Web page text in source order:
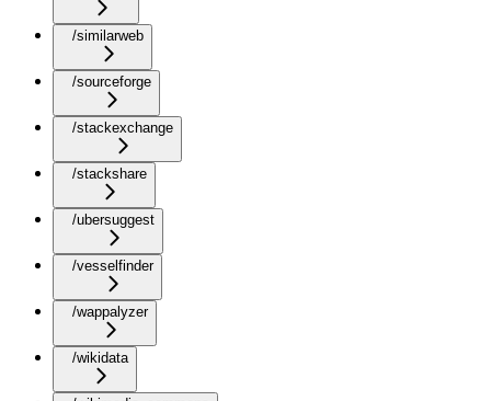
/similarweb
/sourceforge
/stackexchange
/stackshare
/ubersuggest
/vesselfinder
/wappalyzer
/wikidata